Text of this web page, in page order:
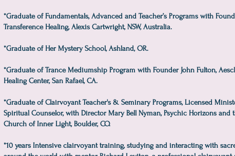
*Graduate of Fundamentals, Advanced and Teacher’s Programs with
Transference Healing, Alexis Cartwright, NSW, Australia.
*Graduate of Her Mystery School, Ashland, OR.
*Graduate of Trance Mediumship Program with Founder John Fulton,
Healing Center, San Rafael, CA.
*Graduate of Clairvoyant Teacher's & Seminary Programs, Licensed
Spiritual Counselor, with Director Mary Bell Nyman, Psychic Horizons and
Church of Inner Light, Boulder, CO.
*10 years Intensive clairvoyant training, studying and interacting with